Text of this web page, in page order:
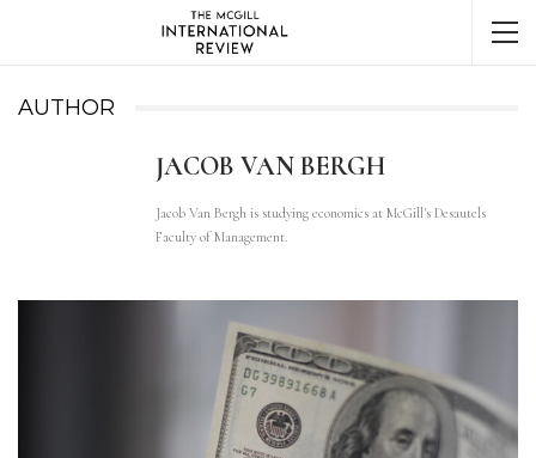
AUTHOR
JACOB VAN BERGH
Jacob Van Bergh is studying economics at McGill's Desautels
Faculty of Management.